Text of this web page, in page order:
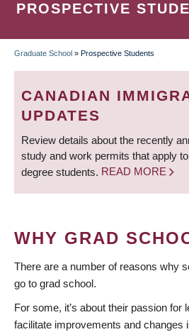
PROSPECTIVE
BREADCRUMB
Graduate School » Prospective Students
CANADIAN
UPDATES
Review details about the recently
study and work permits that apply
degree students. READ MORE
WHY GRAD
There are a number of reasons why
go to grad school.
For some, it’s about their passion for
facilitate improvements and changes